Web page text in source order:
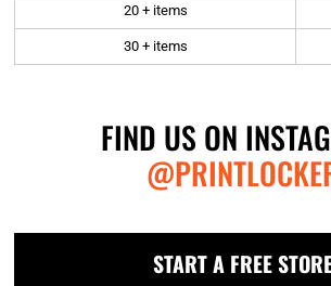
20 + items
30 + items
FIND US ON
START A FREE